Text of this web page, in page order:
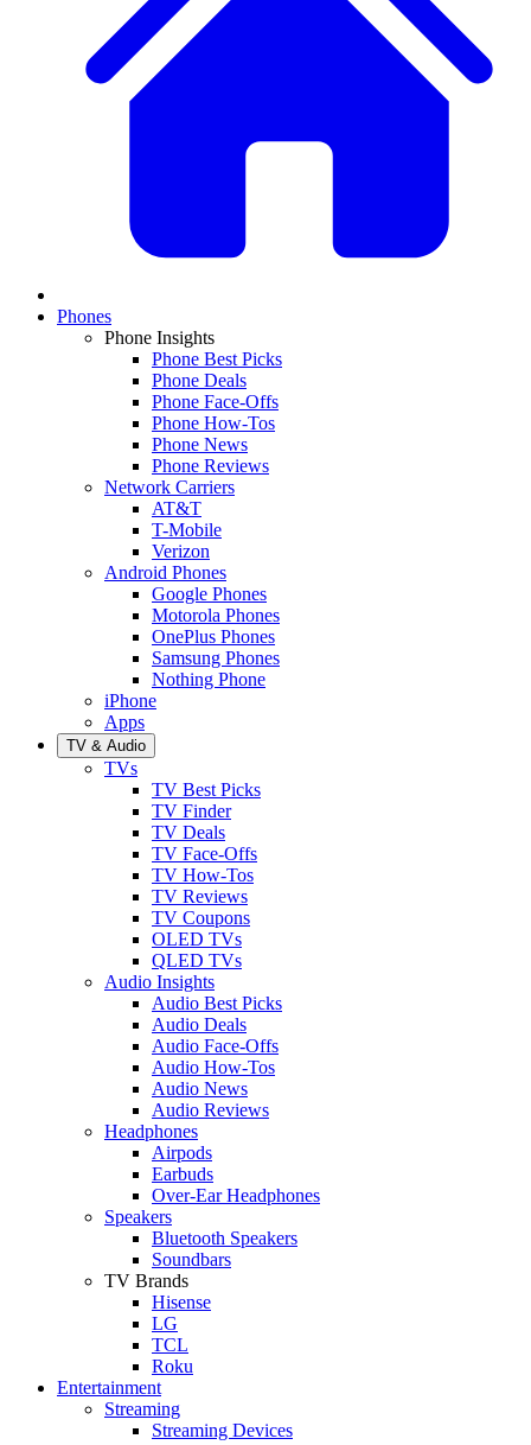
Phones
Phone Insights
Phone Best Picks
Phone Deals
Phone Face-Offs
Phone How-Tos
Phone News
Phone Reviews
Network Carriers
AT&T
T-Mobile
Verizon
Android Phones
Google Phones
Motorola Phones
OnePlus Phones
Samsung Phones
Nothing Phone
iPhone
Apps
TV & Audio
TVs
TV Best Picks
TV Finder
TV Deals
TV Face-Offs
TV How-Tos
TV Reviews
TV Coupons
OLED TVs
QLED TVs
Audio Insights
Audio Best Picks
Audio Deals
Audio Face-Offs
Audio How-Tos
Audio News
Audio Reviews
Headphones
Airpods
Earbuds
Over-Ear Headphones
Speakers
Bluetooth Speakers
Soundbars
TV Brands
Hisense
LG
TCL
Roku
Entertainment
Streaming
Streaming Devices